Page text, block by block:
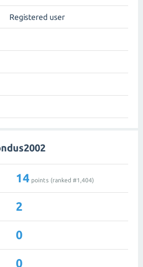
Registered user
14 points (ranked #1,404)
2
0
0